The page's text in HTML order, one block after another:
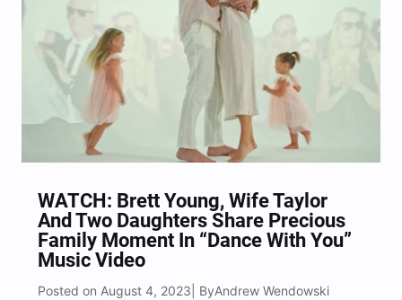
WATCH: Brett Young, Wife Taylor
And Two Daughters Share Precious
Family Moment In “Dance With You”
Music Video
Posted on August 4, 2023 | ByAndrew Wendowski